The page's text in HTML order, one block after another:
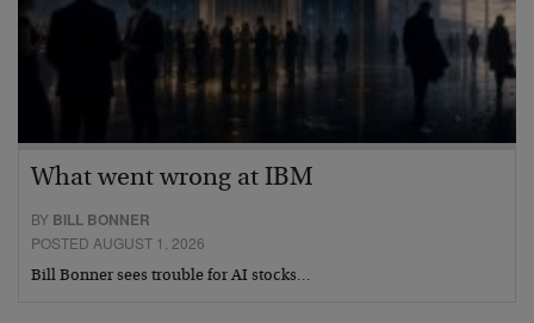
What went wrong at IBM
BY BILL BONNER
POSTED AUGUST 1, 2026
Bill Bonner sees trouble for AI stocks…